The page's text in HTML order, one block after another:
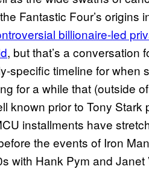
Fantastic Four’s
billionaire-led
, but that’s a conversation
specific timeline for when
for a while that (outside
known prior to Tony
installments have
the events of Iron
with Hank Pym and